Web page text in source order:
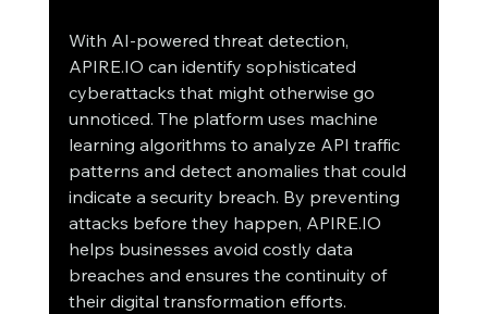
With AI-powered threat detection,
APIRE.IO can identify sophisticated
cyberattacks that might otherwise go
unnoticed. The platform uses machine
learning algorithms to analyze API traffic
patterns and detect anomalies that could
indicate a security breach. By preventing
attacks before they happen, APIRE.IO
helps businesses avoid costly data
breaches and ensures the continuity of
their digital transformation efforts.